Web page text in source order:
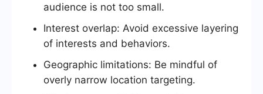
audience is not too small.
Interest overlap: Avoid excessive layering
of interests and behaviors.
Geographic limitations: Be mindful of
overly narrow location targeting.